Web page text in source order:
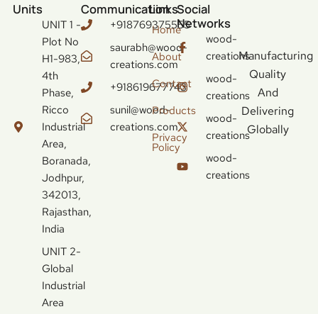
Units
UNIT 1 -
Plot No
H1-983,
4th
Phase,
Ricco
Industrial
Area,
Boranada,
Jodhpur,
342013,
Rajasthan,
India
UNIT 2-
Global
Industrial
Area
Communication
+918769375555
saurabh@wood-
creations.com
+918619677743
sunil@wood-
creations.com
Links
Home
About
Contact
Products
Privacy
Policy
Social
Networks
wood-
creations
wood-
creations
wood-
creations
wood-
creations
Manufacturing
Quality
And
Delivering
Globally